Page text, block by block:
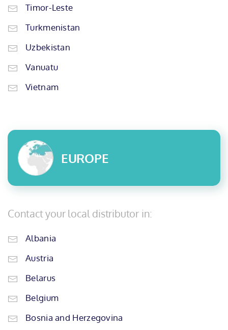
Timor-Leste
Turkmenistan
Uzbekistan
Vanuatu
Vietnam
EUROPE
Contact your local distributor in:
Albania
Austria
Belarus
Belgium
Bosnia and Herzegovina